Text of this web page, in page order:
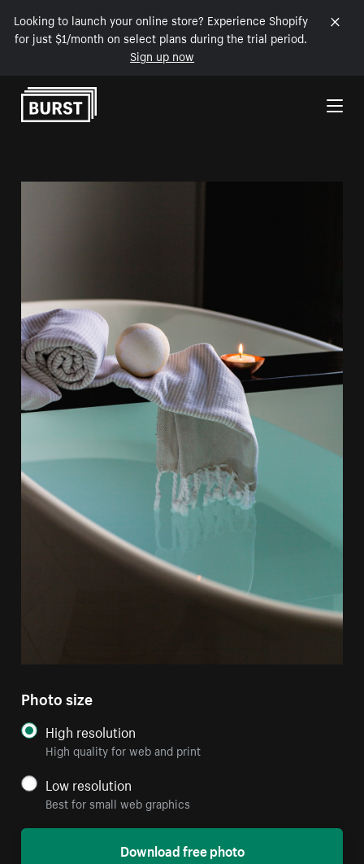
Looking to launch your online store? Experience Shopify
for just $1/month on select plans during the trial period.
Sign up now
Skip to Content
Photo size
High resolution
High quality for web and print
Low resolution
Best for small web graphics
Download free photo